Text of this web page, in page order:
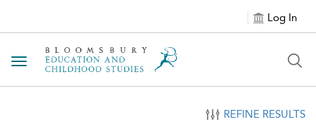
Log In
Toggle navigation
REFINE RESULTS